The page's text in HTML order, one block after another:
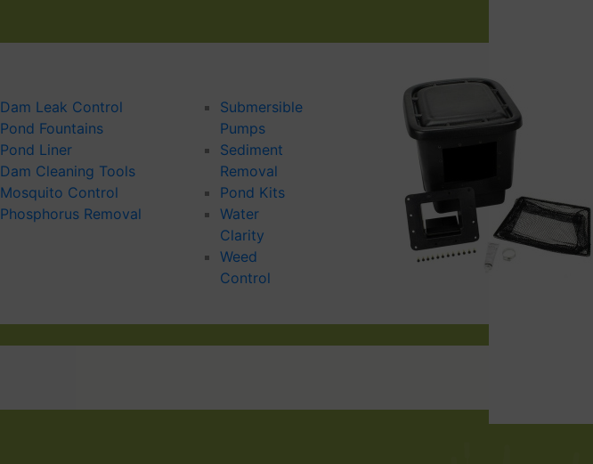
Dam Leak Control
Pond Fountains
Pond Liner
Dam Cleaning Tools
Mosquito Control
Phosphorus Removal
Submersible
Pumps
Sediment
Removal
Pond Kits
Water
Clarity
Weed
Control